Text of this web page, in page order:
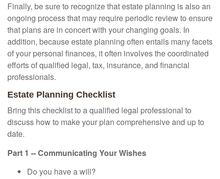
Finally, be sure to recognize that estate planning is also an
ongoing process that may require periodic review to ensure
that plans are in concert with your changing goals. In
addition, because estate planning often entails many facets
of your personal finances, it often involves the coordinated
efforts of qualified legal, tax, insurance, and financial
professionals.
Estate Planning Checklist
Bring this checklist to a qualified legal professional to
discuss how to make your plan comprehensive and up to
date.
Part 1 -- Communicating Your Wishes
Do you have a will?